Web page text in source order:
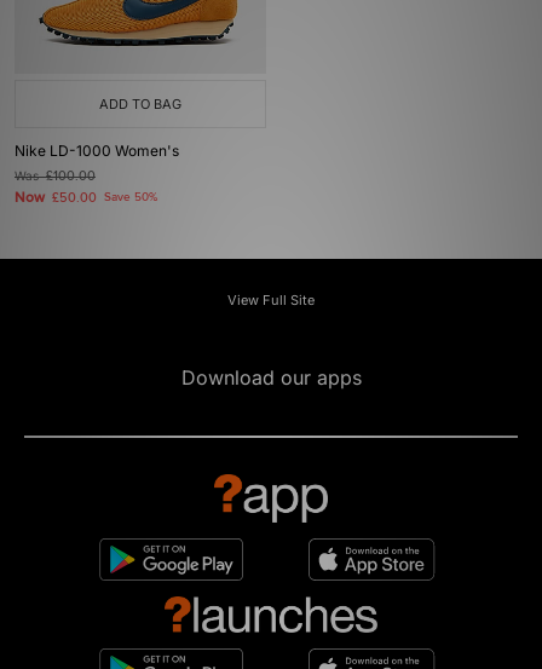
ADD TO BAG
Nike LD-1000 Women's
Was£100.00
Now £50.00 Save 50%
View Full Site
Download our apps